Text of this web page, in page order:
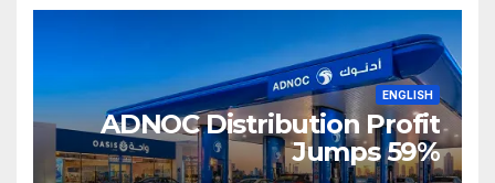
ENGLISH
ADNOC Distribution Profit
Jumps 59%